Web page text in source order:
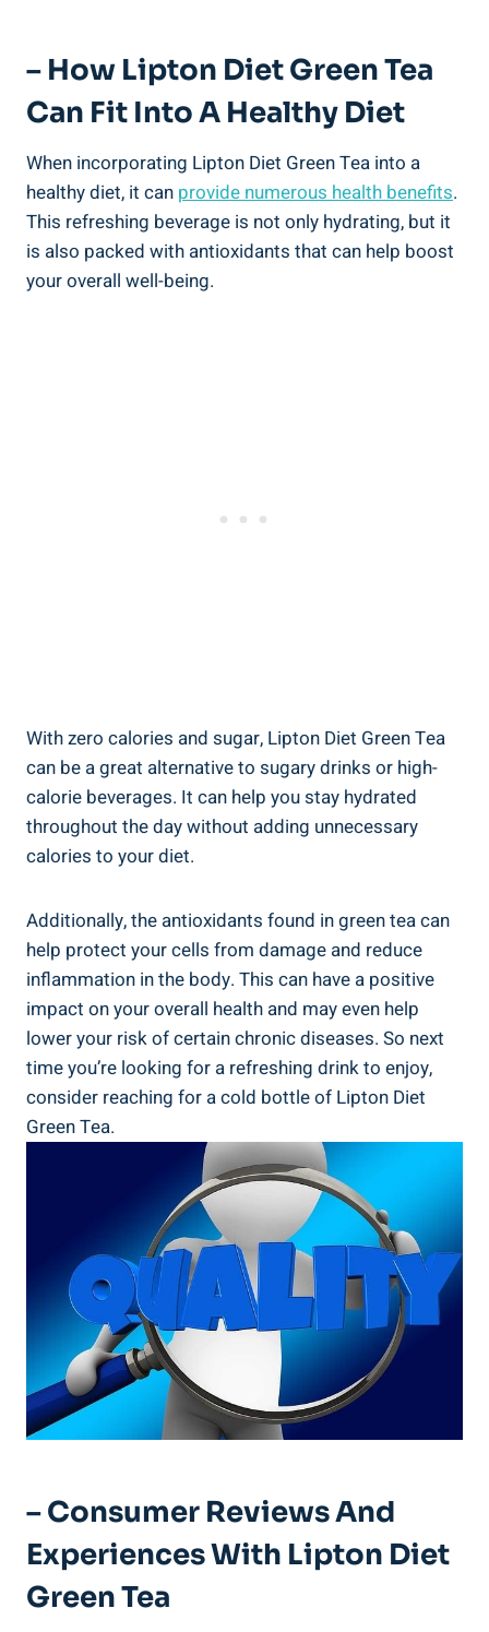
– How Lipton Diet Green Tea
Can Fit Into A Healthy Diet
When incorporating Lipton Diet Green Tea into a
healthy diet, it can provide numerous health benefits.
This refreshing beverage is not only hydrating, but it
is also packed with antioxidants that can help boost
your overall well-being.
With zero calories and sugar, Lipton Diet Green Tea
can be a great alternative to sugary drinks or high-
calorie beverages. It can help you stay hydrated
throughout the day without adding unnecessary
calories to your diet.
Additionally, the antioxidants found in green tea can
help protect your cells from damage and reduce
inflammation in the body. This can have a positive
impact on your overall health and may even help
lower your risk of certain chronic diseases. So next
time you’re looking for a refreshing drink to enjoy,
consider reaching for a cold bottle of Lipton Diet
Green Tea.
– Consumer Reviews And
Experiences With Lipton Diet
Green Tea